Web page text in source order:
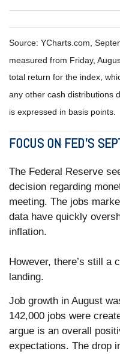
Source: YCharts.com,
measured from Friday,
total return for the index,
any other cash distributions
is expressed in basis points.
FOCUS ON FED’S
The Federal Reserve
decision regarding
meeting. The jobs
data have quickly
inflation.
However, there’s still a
landing.
Job growth in August
142,000 jobs were
argue is an overall
expectations. The drop